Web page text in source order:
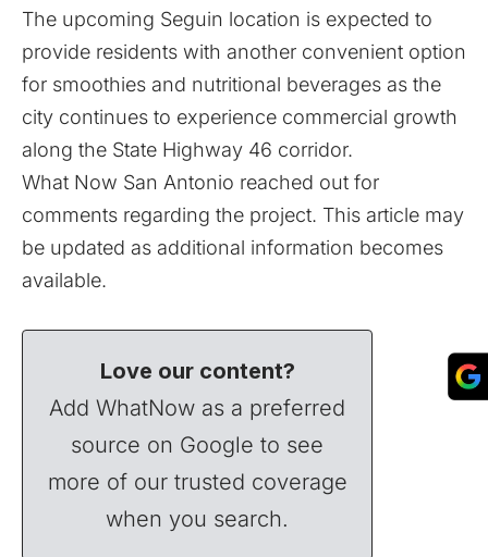
The upcoming Seguin location is expected to
provide residents with another convenient option
for smoothies and nutritional beverages as the
city continues to experience commercial growth
along the State Highway 46 corridor.
What Now San Antonio reached out for
comments regarding the project. This article may
be updated as additional information becomes
available.
Love our content?
Add WhatNow as a preferred
source on Google to see
more of our trusted coverage
when you search.